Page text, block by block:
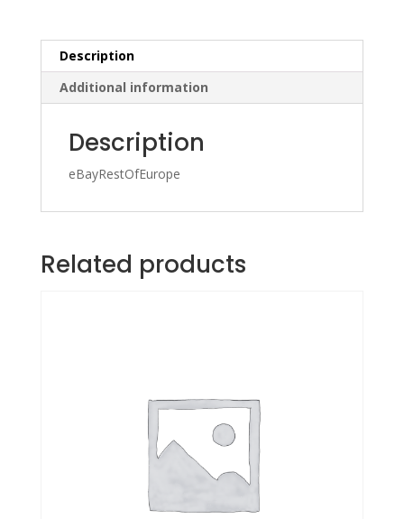
Description
Additional information
Description
eBayRestOfEurope
Related products